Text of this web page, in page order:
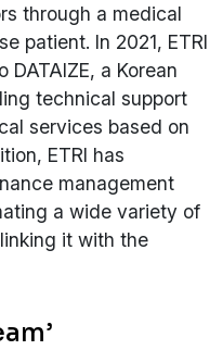
through a medical
patient. In 2021, ETRI
a Korean
technical support
services based on
ETRI has
management
a wide variety of
it with the